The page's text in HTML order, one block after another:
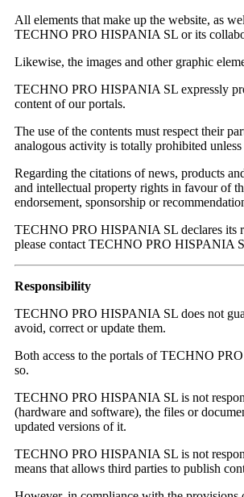
All elements that make up the website, as
TECHNO PRO HISPANIA SL or its
Likewise, the images and other graphic
TECHNO PRO HISPANIA SL expressly
content of our portals.
The use of the contents must respect their
analogous activity is totally prohibited
Regarding the citations of news, products
and intellectual property rights in favour of
endorsement, sponsorship or
TECHNO PRO HISPANIA SL declares its
please contact TECHNO PRO HISPANIA
Responsibility
TECHNO PRO HISPANIA SL does not
avoid, correct or update them.
Both access to the portals of TECHNO
so.
TECHNO PRO HISPANIA SL is not
(hardware and software), the files or
updated versions of it.
TECHNO PRO HISPANIA SL is not
means that allows third parties to publish